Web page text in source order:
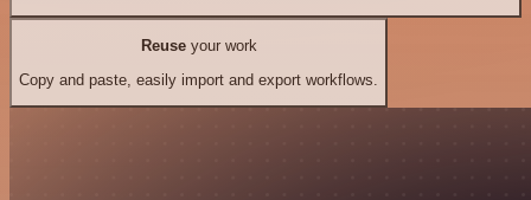
Reuseyour work
Copy and paste, easily import and export workflows.